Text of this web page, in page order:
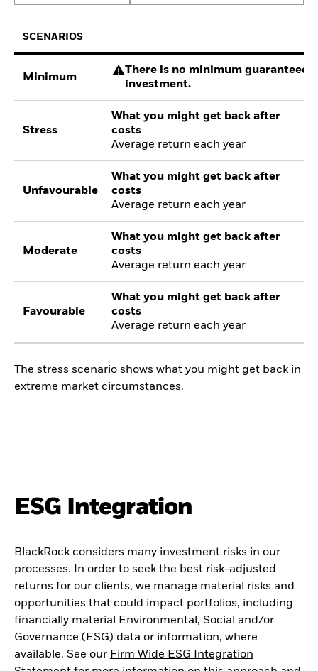
SCENARIOS
Minimum
There is no minimum guaranteed
investment.
Stress
What you might get back after
costs
Average return each year
Unfavourable
What you might get back after
costs
Average return each year
Moderate
What you might get back after
costs
Average return each year
Favourable
What you might get back after
costs
Average return each year
The stress scenario shows what you might get back in
extreme market circumstances.
ESG Integration
BlackRock considers many investment risks in our
processes. In order to seek the best risk-adjusted
returns for our clients, we manage material risks and
opportunities that could impact portfolios, including
financially material Environmental, Social and/or
Governance (ESG) data or information, where
available. See our Firm Wide ESG Integration